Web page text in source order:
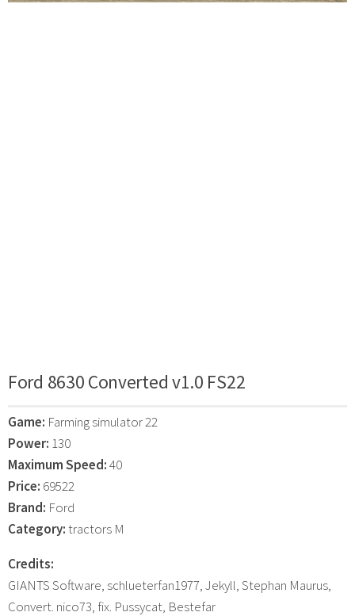
Ford 8630 Converted v1.0 FS22
Game: Farming simulator 22
Power: 130
Maximum Speed:40
Price: 69522
Brand: Ford
Category:tractors M
Credits:
GIANTS Software, schlueterfan1977, Jekyll, Stephan Maurus,
Convert. nico73, fix. Pussycat, Bestefar